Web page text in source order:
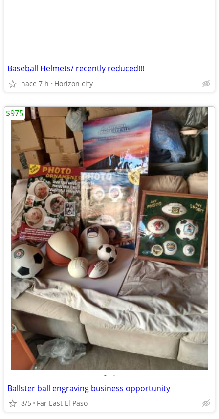
Baseball Helmets/ recently reduced!!!
hace 7 h Horizon city
• •
Ballster ball engraving business opportunity
8/5 Far East El Paso
$975